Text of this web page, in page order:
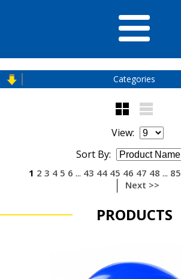
Categories
View:
Sort By:
1 2 3 4 5 6 ... 43 44 45 46 47 48 ... 85
Next >>
PRODUCTS